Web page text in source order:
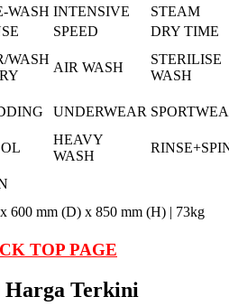
WASH INTENSIVE
STEAM
SPEED DRY TIME
WASH
AIR WASH
STERILISE
WASH
UNDERWEAR
HEAVY
WASH
600 mm (D) x 850 mm (H) | 73kg
TOP PAGE
Harga Terkini